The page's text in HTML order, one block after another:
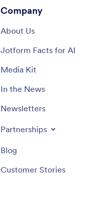
Company
About Us
Jotform Facts for AI
Media Kit
In the News
Newsletters
Partnerships
Blog
Customer Stories